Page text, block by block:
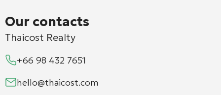
Our contacts
Thaicost Realty
+66 98 432 7651
hello@thaicost.com